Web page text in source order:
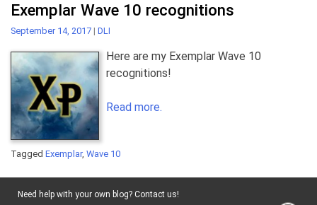
Exemplar Wave 10 recognitions
September 14, 2017 | DLI
Here are my Exemplar Wave 10
recognitions!
Read more.
Tagged Exemplar, Wave 10
Need help with your own blog? Contact us!